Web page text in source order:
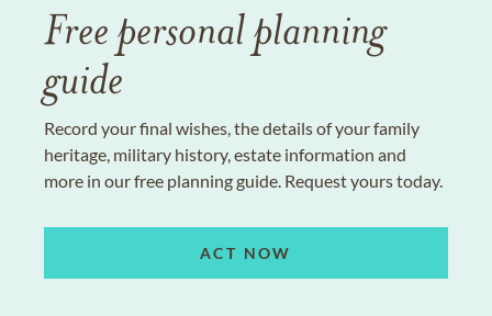
Free personal planning
guide
Record your final wishes, the details of your family
heritage, military history, estate information and
more in our free planning guide. Request yours today.
ACT NOW